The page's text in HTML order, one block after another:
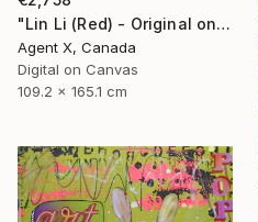
"Lin Li (Red) - Original on Canvas by Agent X" Collage
Agent X, Canada
Digital on Canvas
109.2 x 165.1 cm